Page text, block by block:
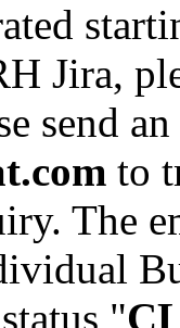
Jira,
send
to
The
"